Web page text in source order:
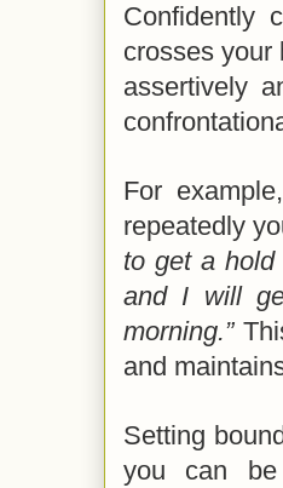
Confidently
crosses your
assertively
For
repeatedly
to get a
and I will
morning.”
and
Setting
you can be